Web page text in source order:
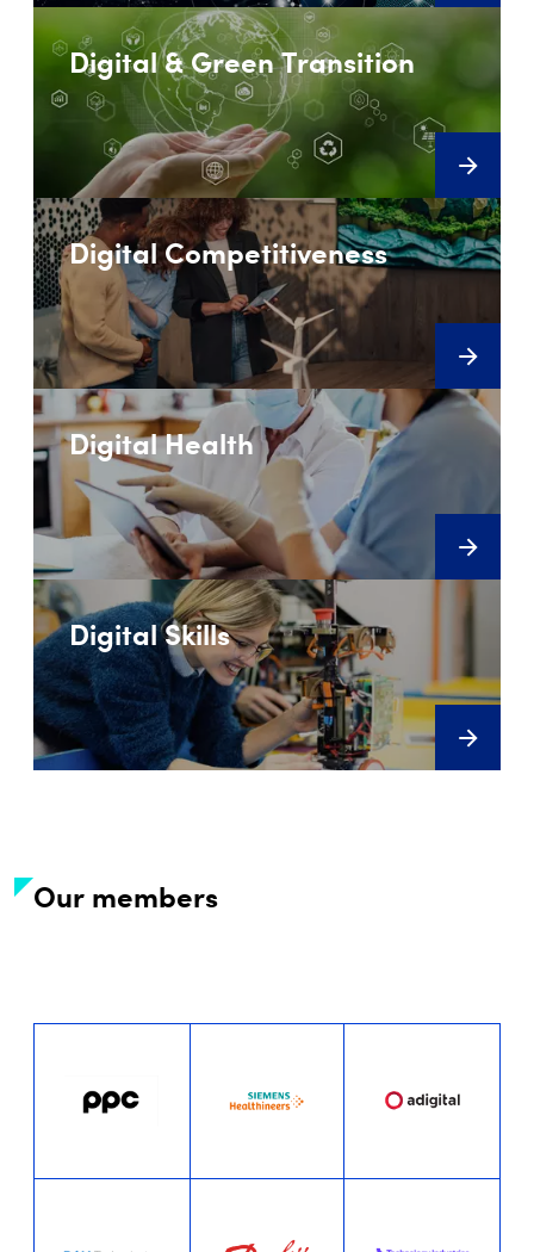
Digital & Green Transition
Digital Competitiveness
Digital Health
Digital Skills
Our members